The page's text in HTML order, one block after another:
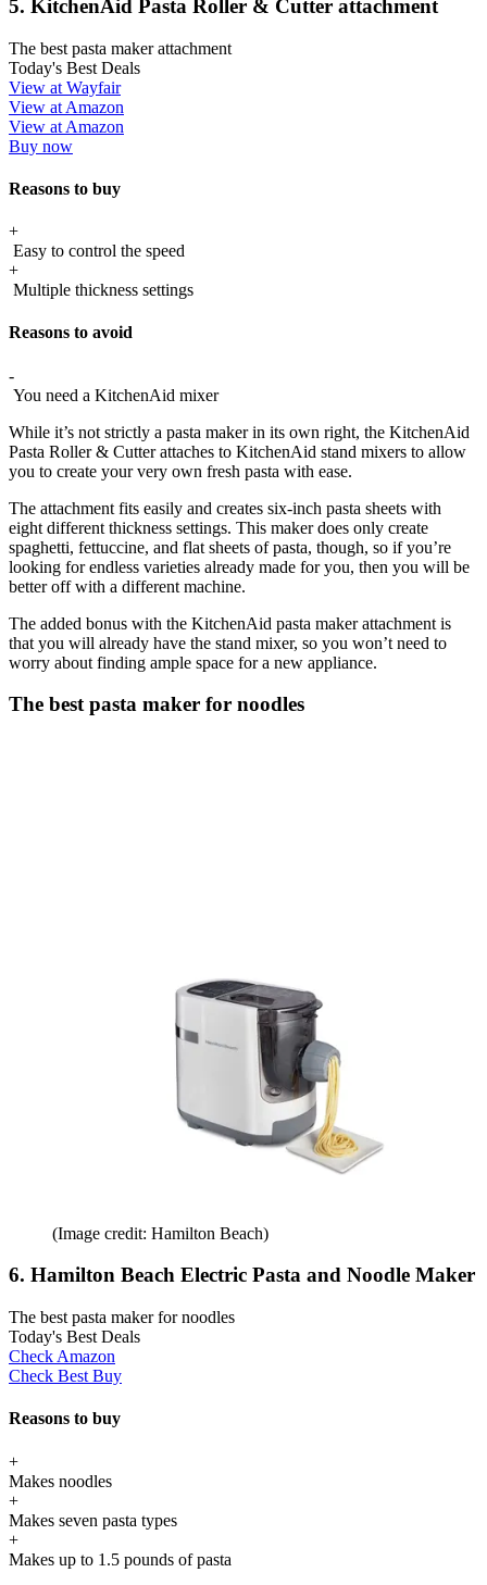
5. KitchenAid Pasta Roller & Cutter attachment
The best pasta maker attachment
Today's Best Deals
View at Wayfair
View at Amazon
View at Amazon
Buy now
Reasons to buy
+
Easy to control the speed
+
Multiple thickness settings
Reasons to avoid
-
You need a KitchenAid mixer
While it’s not strictly a pasta maker in its own right, the KitchenAid
Pasta Roller & Cutter attaches to KitchenAid stand mixers to allow
you to create your very own fresh pasta with ease.
The attachment fits easily and creates six-inch pasta sheets with
eight different thickness settings. This maker does only create
spaghetti, fettuccine, and flat sheets of pasta, though, so if you’re
looking for endless varieties already made for you, then you will be
better off with a different machine.
The added bonus with the KitchenAid pasta maker attachment is
that you will already have the stand mixer, so you won’t need to
worry about finding ample space for a new appliance.
The best pasta maker for noodles
(Image credit: Hamilton Beach)
6. Hamilton Beach Electric Pasta and Noodle Maker
The best pasta maker for noodles
Today's Best Deals
Check Amazon
Check Best Buy
Reasons to buy
+
Makes noodles
+
Makes seven pasta types
+
Makes up to 1.5 pounds of pasta